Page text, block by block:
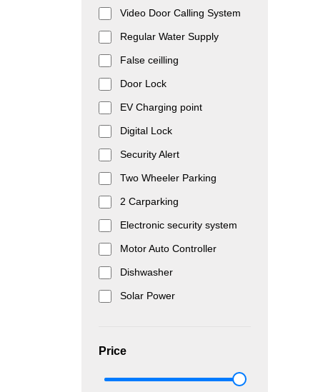
Video Door Calling System
Regular Water Supply
False ceilling
Door Lock
EV Charging point
Digital Lock
Security Alert
Two Wheeler Parking
2 Carparking
Electronic security system
Motor Auto Controller
Dishwasher
Solar Power
Price